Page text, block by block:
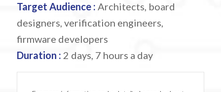
Target Audience : Architects, board
designers, verification engineers,
firmware developers
Duration : 2 days, 7 hours a day